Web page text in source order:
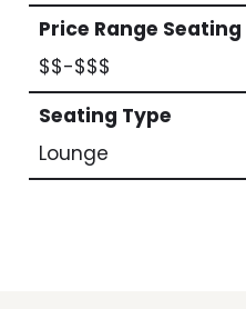
Price Range Seating
$$-$$$
Seating Type
Lounge